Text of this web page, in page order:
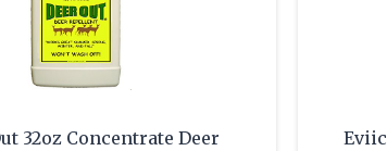
32oz Concentrate Deer